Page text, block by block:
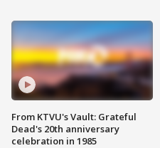
From KTVU's Vault: Grateful
Dead's 20th anniversary
celebration in 1985